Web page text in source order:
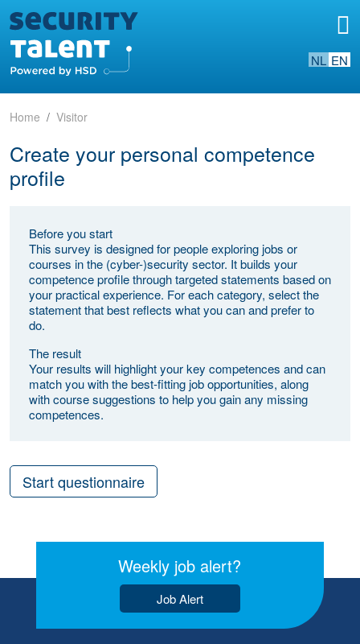
NL EN
Home Visitor
Create your personal competence
profile
Before you start
This survey is designed for people exploring jobs or
courses in the (cyber-)security sector. It builds your
competence profile through targeted statements based on
your practical experience. For each category, select the
statement that best reflects what you can and prefer to
do.
The result
Your results will highlight your key competences and can
match you with the best-fitting job opportunities, along
with course suggestions to help you gain any missing
competences.
Start questionnaire
Weekly job alert?
Job Alert